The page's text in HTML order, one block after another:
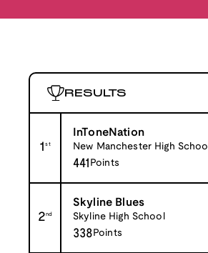
RESULTS
1st
InToneNation
New Manchester High School
441 Points
2nd
Skyline Blues
Skyline High School
338 Points